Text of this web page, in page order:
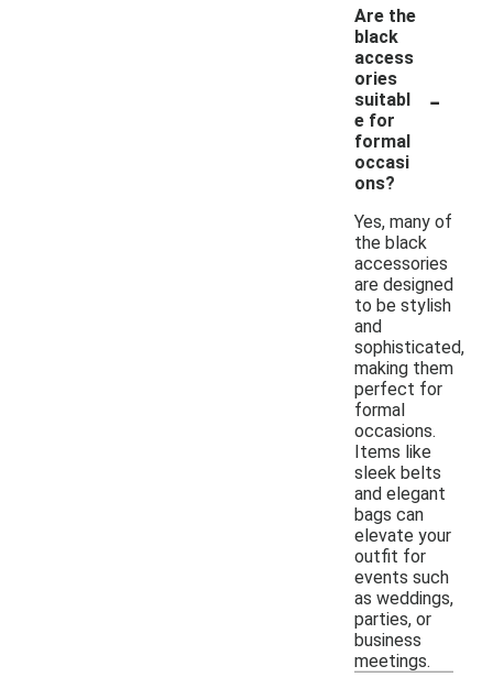
Are the
black
access
ories
suitabl
e for
formal
occasi
ons?
-
Yes, many of
the black
accessories
are designed
to be stylish
and
sophisticated,
making them
perfect for
formal
occasions.
Items like
sleek belts
and elegant
bags can
elevate your
outfit for
events such
as weddings,
parties, or
business
meetings.